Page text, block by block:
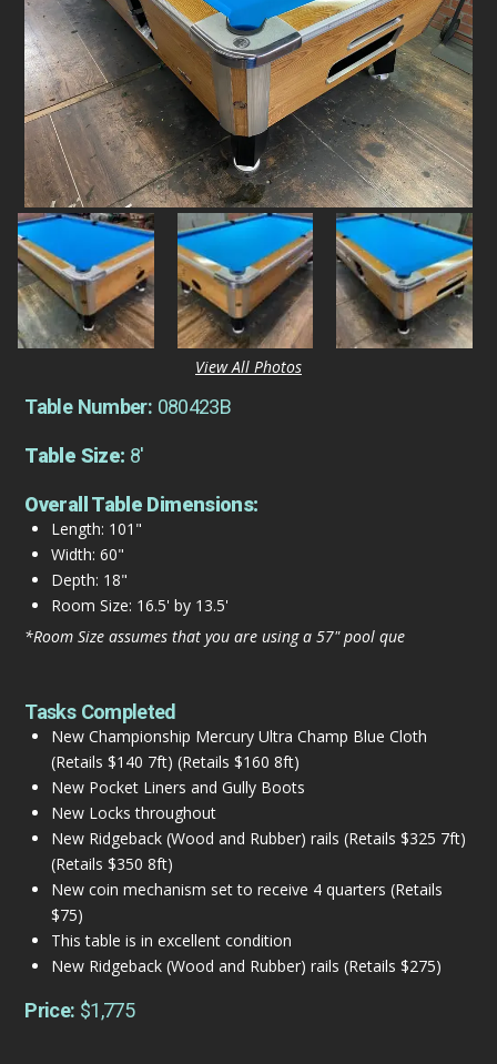
View All Photos
Table Number: 080423B
Table Size: 8'
Overall Table Dimensions:
Length: 101"
Width: 60"
Depth: 18"
Room Size: 16.5' by 13.5'
*Room Size assumes that you are using a 57" pool que
Tasks Completed
New Championship Mercury Ultra Champ Blue Cloth
(Retails $140 7ft) (Retails $160 8ft)
New Pocket Liners and Gully Boots
New Locks throughout
New Ridgeback (Wood and Rubber) rails (Retails $325 7ft)
(Retails $350 8ft)
New coin mechanism set to receive 4 quarters (Retails
$75)
This table is in excellent condition
New Ridgeback (Wood and Rubber) rails (Retails $275)
Price: $1,775